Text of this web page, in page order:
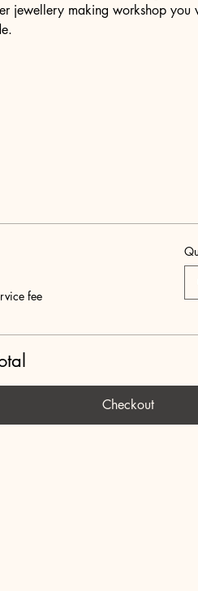
jewellery making workshop you
fee
Checkout